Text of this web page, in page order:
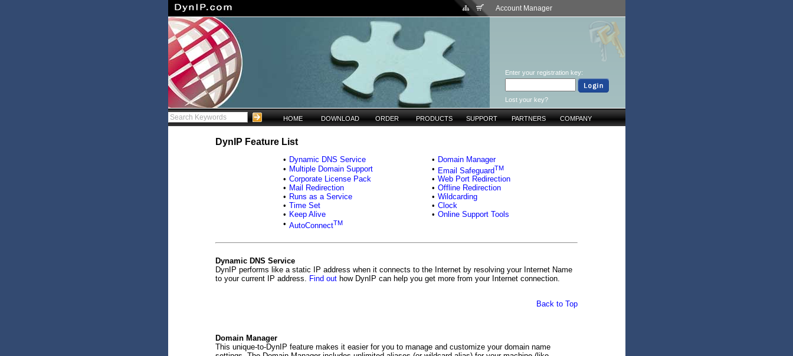
Account Manager
Enter your registration key:
Lost your key?
HOME DOWNLOAD ORDER PRODUCTS SUPPORT PARTNERS COMPANY
DynIP Feature List
• Dynamic DNS Service • Domain Manager
• Multiple Domain Support • Email SafeguardTM
• Corporate License Pack • Web Port Redirection
• Mail Redirection • Offline Redirection
• Runs as a Service • Wildcarding
• Time Set • Clock
• Keep Alive • Online Support Tools
• AutoConnectTM
Dynamic DNS Service
DynIP performs like a static IP address when it connects to the Internet by resolving your Internet Name
to your current IP address. Find out how DynIP can help you get more from your Internet connection.
Back to Top
Domain Manager
This unique-to-DynIP feature makes it easier for you to manage and customize your domain name